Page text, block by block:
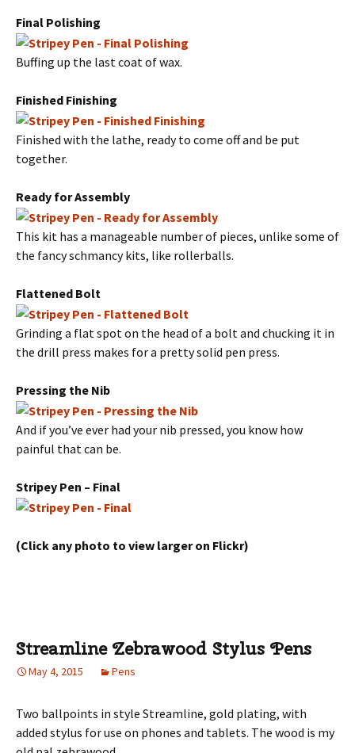
Final Polishing
Buffing up the last coat of wax.
Finished Finishing
Finished with the lathe, ready to come off and be put
together.
Ready for Assembly
This kit has a manageable number of pieces, unlike some of
the fancy schmancy kits, like rollerballs.
Flattened Bolt
Grinding a flat spot on the head of a bolt and chucking it in
the drill press makes for a pretty solid pen press.
Pressing the Nib
And if you’ve ever had your nib pressed, you know how
painful that can be.
Stripey Pen – Final
(Click any photo to view larger on Flickr)
Streamline Zebrawood Stylus Pens
May 4, 2015 Pens
Two ballpoints in style Streamline, gold plating, with
added stylus for use on phones and tablets. The wood is my